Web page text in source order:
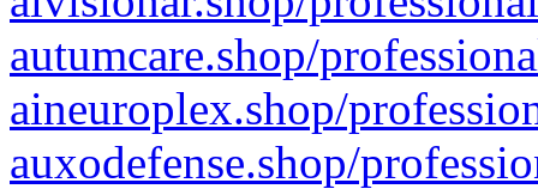
autumcare.shop/
aineuroplex.shop/
auxodefense.shop/